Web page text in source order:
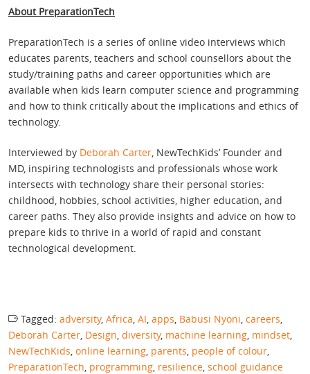
About PreparationTech
PreparationTech is a series of online video interviews which
educates parents, teachers and school counsellors about the
study/training paths and career opportunities which are
available when kids learn computer science and programming
and how to think critically about the implications and ethics of
technology.
Interviewed by Deborah Carter, NewTechKids’ Founder and
MD, inspiring technologists and professionals whose work
intersects with technology share their personal stories:
childhood, hobbies, school activities, higher education, and
career paths. They also provide insights and advice on how to
prepare kids to thrive in a world of rapid and constant
technological development.
Tagged: adversity, Africa, AI, apps, Babusi Nyoni, careers,
Deborah Carter, Design, diversity, machine learning, mindset,
NewTechKids, online learning, parents, people of colour,
PreparationTech, programming, resilience, school guidance